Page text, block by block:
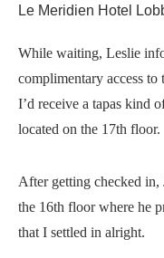
Le Meridien Hotel
While waiting, Leslie
complimentary access
I’d receive a tapas kind
located on the 17th floor.
After getting checked in,
the 16th floor where he
that I settled in alright.